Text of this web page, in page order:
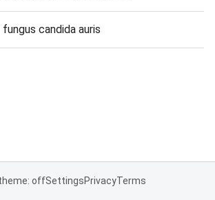
candida auris
offSettingsPrivacyTerms